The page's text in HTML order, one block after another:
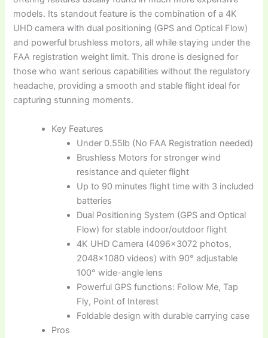
models. Its standout feature is the combination of a 4K
UHD camera with dual positioning (GPS and Optical Flow)
and powerful brushless motors, all while staying under the
FAA registration weight limit. This drone is designed for
those who want serious capabilities without the regulatory
headache, providing a smooth and stable flight ideal for
capturing stunning moments.
Key Features
Under 0.55lb (No FAA Registration needed)
Brushless Motors for stronger wind
resistance and quieter flight
Up to 90 minutes flight time with 3 included
batteries
Dual Positioning System (GPS and Optical
Flow) for stable indoor/outdoor flight
4K UHD Camera (4096×3072 photos,
2048×1080 videos) with 90° adjustable
100° wide-angle lens
Powerful GPS functions: Follow Me, Tap
Fly, Point of Interest
Foldable design with durable carrying case
Pros